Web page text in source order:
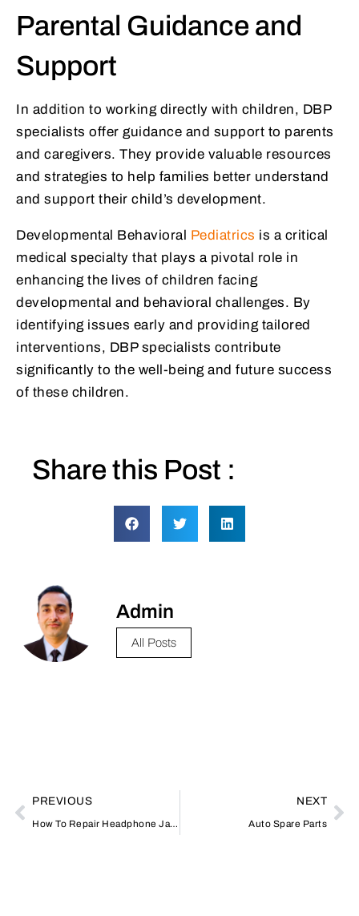
Parental Guidance and
Support
In addition to working directly with children, DBP
specialists offer guidance and support to parents
and caregivers. They provide valuable resources
and strategies to help families better understand
and support their child’s development.
Developmental Behavioral Pediatrics is a critical
medical specialty that plays a pivotal role in
enhancing the lives of children facing
developmental and behavioral challenges. By
identifying issues early and providing tailored
interventions, DBP specialists contribute
significantly to the well-being and future success
of these children.
Share this Post :
Admin
All Posts
PREVIOUS
How To Repair Headphone Jack
NEXT
Auto Spare Parts